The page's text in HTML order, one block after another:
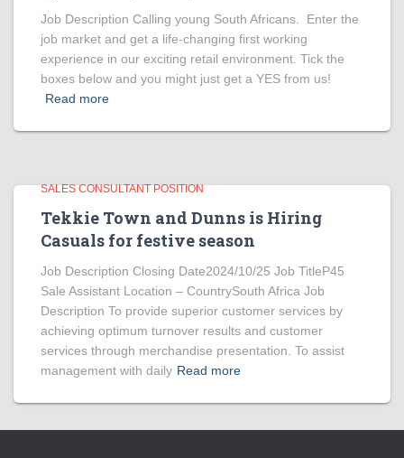
Job Description Calling young South Africans. Enter the
job market and get a life-changing first working
experience in our exciting retail environment. Tick the
boxes below and you might just get a YES from us!
Read more
SALES CONSULTANT POSITION
Tekkie Town and Dunns is Hiring
Casuals for festive season
Job Description Closing Date2024/10/25 Job TitleP45
Sale Assistant Location – CountrySouth Africa Job
Description To provide superior customer services by
achieving optimum turnover results and customer
services through merchandise presentation. To assist
management with daily Read more